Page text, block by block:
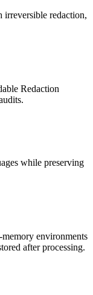
irreversible redaction,
Redaction
while preserving
environments
after processing.